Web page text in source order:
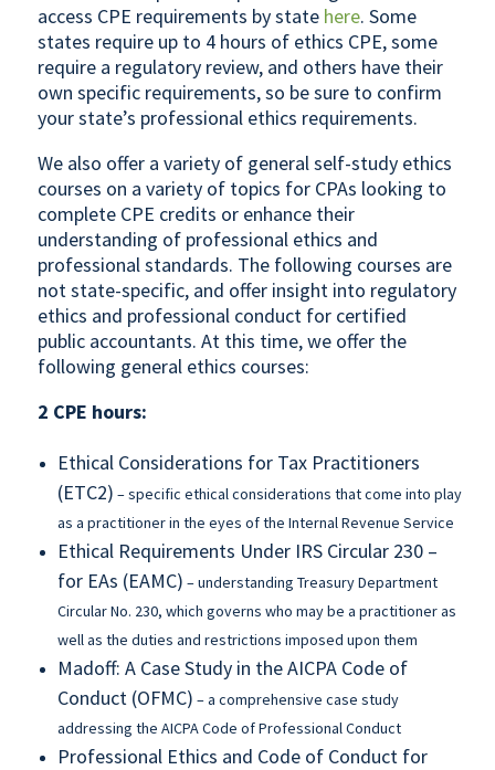
access CPE requirements by state here. Some
states require up to 4 hours of ethics CPE, some
require a regulatory review, and others have their
own specific requirements, so be sure to confirm
your state’s professional ethics requirements.
We also offer a variety of general self-study ethics
courses on a variety of topics for CPAs looking to
complete CPE credits or enhance their
understanding of professional ethics and
professional standards. The following courses are
not state-specific, and offer insight into regulatory
ethics and professional conduct for certified
public accountants. At this time, we offer the
following general ethics courses:
2 CPE hours:
Ethical Considerations for Tax Practitioners
(ETC2) – specific ethical considerations that come into play
as a practitioner in the eyes of the Internal Revenue Service
Ethical Requirements Under IRS Circular 230 –
for EAs (EAMC) – understanding Treasury Department
Circular No. 230, which governs who may be a practitioner as
well as the duties and restrictions imposed upon them
Madoff: A Case Study in the AICPA Code of
Conduct (OFMC) – a comprehensive case study
addressing the AICPA Code of Professional Conduct
Professional Ethics and Code of Conduct for